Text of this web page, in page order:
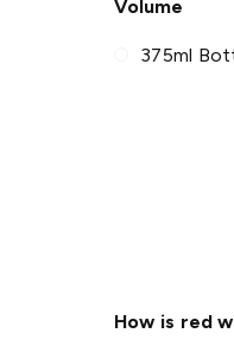
Volume
375ml
How is red